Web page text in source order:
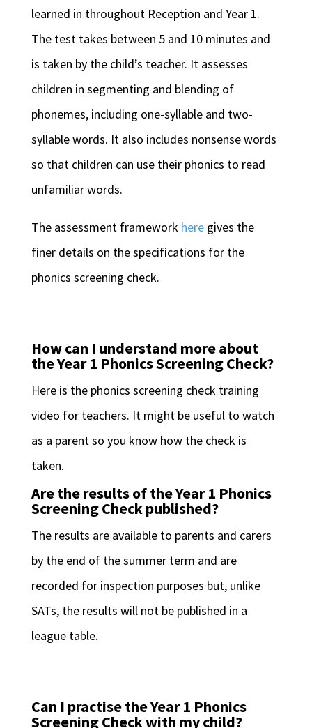
learned in throughout Reception and Year 1.
The test takes between 5 and 10 minutes and
is taken by the child’s teacher. It assesses
children in segmenting and blending of
phonemes, including one-syllable and two-
syllable words. It also includes nonsense words
so that children can use their phonics to read
unfamiliar words.
The assessment framework here gives the
finer details on the specifications for the
phonics screening check.
How can I understand more about
the Year 1 Phonics Screening Check?
Here is the phonics screening check training
video for teachers. It might be useful to watch
as a parent so you know how the check is
taken.
Are the results of the Year 1 Phonics
Screening Check published?
The results are available to parents and carers
by the end of the summer term and are
recorded for inspection purposes but, unlike
SATs, the results will not be published in a
league table.
Can I practise the Year 1 Phonics
Screening Check with my child?